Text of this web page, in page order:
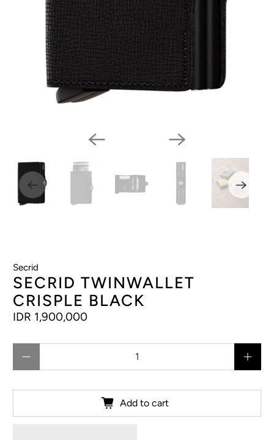
Secrid
SECRID TWINWALLET
CRISPLE BLACK
IDR 1,900,000
Add to cart